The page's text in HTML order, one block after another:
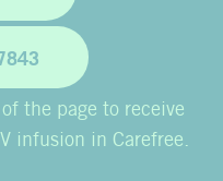
the page to receive
infusion in Carefree.